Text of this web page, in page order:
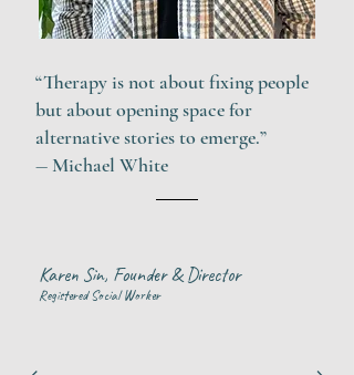
“Therapy is not about fixing people
but about opening space for
alternative stories to emerge.”
― Michael White
Karen Sin, Founder & Director
Registered Social Worker